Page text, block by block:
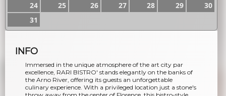
24
25 26 27 28 29
30
31
INFO
Immersed in the unique atmosphere of the art city par
excellence, RARI BISTRO' stands elegantly on the banks of
the Arno River, offering its guests an unforgettable
culinary experience. With a privileged location just a stone's